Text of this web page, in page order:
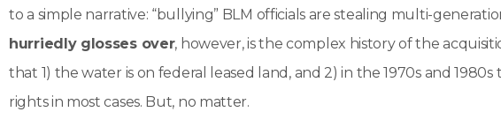
to a simple narrative: “bullying” BLM officials are stealing multi-
hurriedly glosses over, however, is the complex history of the
that 1) the water is on federal leased land, and 2) in the 1970s and 1980s
rights in most cases. But, no matter.